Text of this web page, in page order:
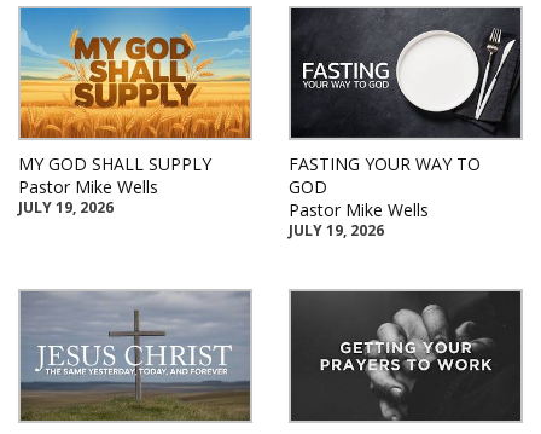
MY GOD SHALL SUPPLY
Pastor Mike Wells
JULY 19, 2026
FASTING YOUR WAY TO
GOD
Pastor Mike Wells
JULY 19, 2026